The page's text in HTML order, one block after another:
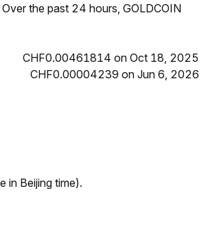
the past 24 hours, GOLDCOIN
CHF0.00461814 on Oct 18, 2025
CHF0.00004239 on Jun 6, 2026
in Beijing time).